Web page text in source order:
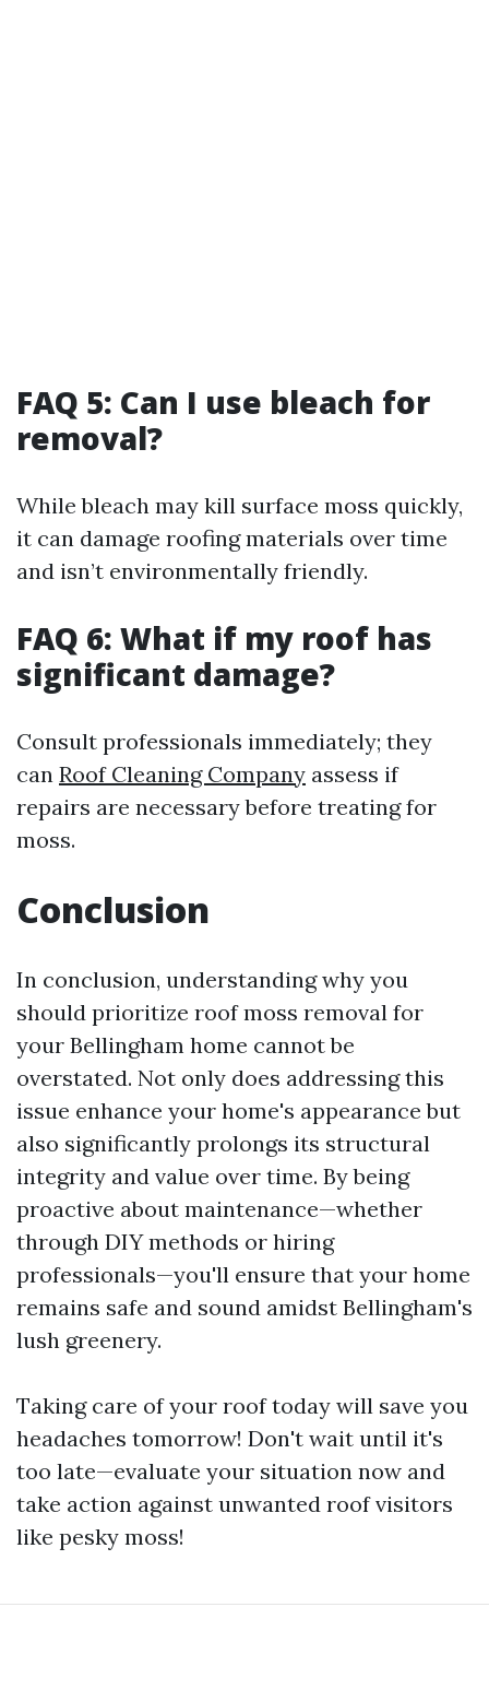
FAQ 5: Can I use bleach for
removal?
While bleach may kill surface moss quickly,
it can damage roofing materials over time
and isn’t environmentally friendly.
FAQ 6: What if my roof has
significant damage?
Consult professionals immediately; they
can Roof Cleaning Company assess if
repairs are necessary before treating for
moss.
Conclusion
In conclusion, understanding why you
should prioritize roof moss removal for
your Bellingham home cannot be
overstated. Not only does addressing this
issue enhance your home's appearance but
also significantly prolongs its structural
integrity and value over time. By being
proactive about maintenance—whether
through DIY methods or hiring
professionals—you'll ensure that your home
remains safe and sound amidst Bellingham's
lush greenery.
Taking care of your roof today will save you
headaches tomorrow! Don't wait until it's
too late—evaluate your situation now and
take action against unwanted roof visitors
like pesky moss!